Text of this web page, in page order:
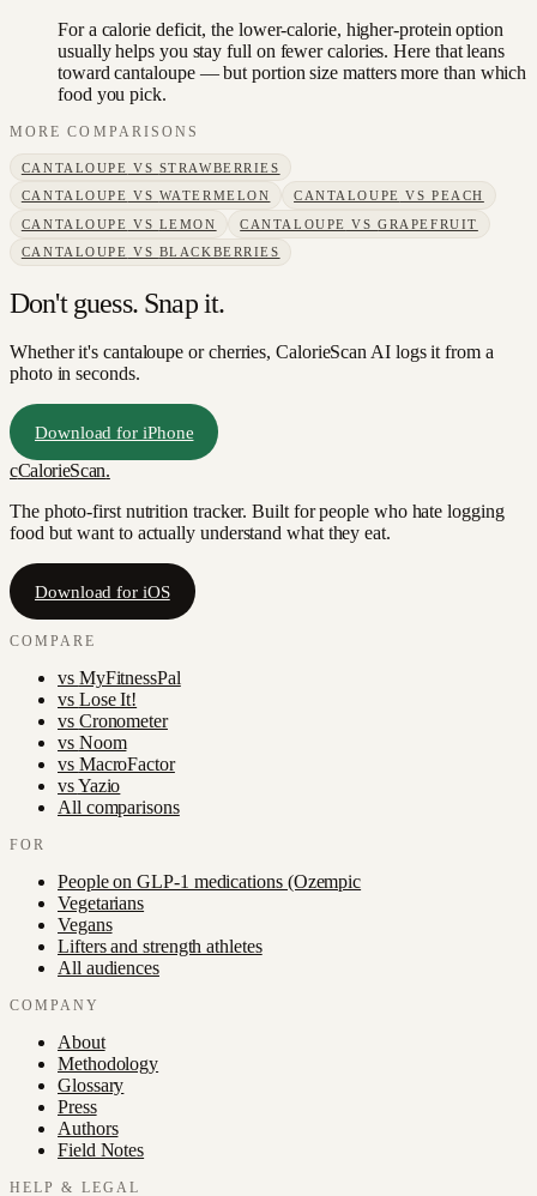
For a calorie deficit, the lower-calorie, higher-protein option
usually helps you stay full on fewer calories. Here that leans
toward cantaloupe — but portion size matters more than which
food you pick.
MORE COMPARISONS
CANTALOUPE VS STRAWBERRIES
CANTALOUPE VS WATERMELON CANTALOUPE VSPEACH
CANTALOUPE VS LEMON CANTALOUPE VSGRAPEFRUIT
CANTALOUPE VS BLACKBERRIES
Don't guess. Snap it.
Whether it's cantaloupe or cherries, CalorieScan AI logs it from a
photo in seconds.
Download for iPhone
cCalorieScan.
The photo-first nutrition tracker. Built for people who hate logging
food but want to actually understand what they eat.
Download for iOS
COMPARE
vs MyFitnessPal
vs Lose It!
vs Cronometer
vs Noom
vs MacroFactor
vsYazio
All comparisons
FOR
People on GLP-1 medications (Ozempic
Vegetarians
Vegans
Lifters and strength athletes
All audiences
COMPANY
About
Methodology
Glossary
Press
Authors
Field Notes
HELP & LEGAL